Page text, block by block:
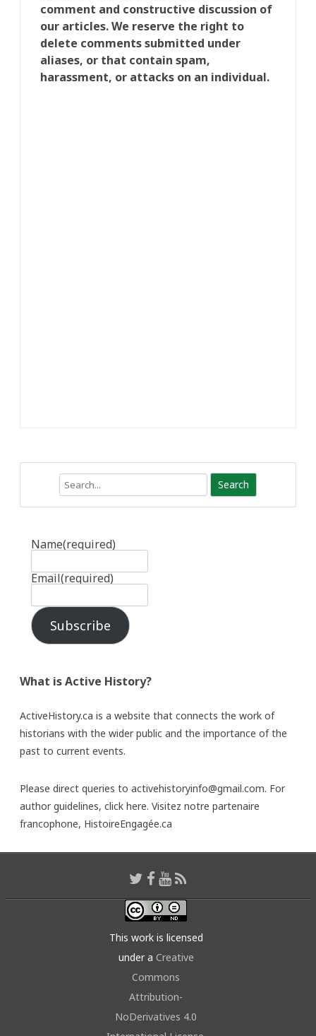
comment and constructive discussion of
our articles. We reserve the right to
delete comments submitted under
aliases, or that contain spam,
harassment, or attacks on an individual.
Name(required)
Email(required)
Subscribe
What is Active History?
ActiveHistory.ca is a website that connects the work of
historians with the wider public and the importance of the
past to current events.
Please direct queries to activehistoryinfo@gmail.com. For
author guidelines, click here. Visitez notre partenaire
francophone, HistoireEngagée.ca
This work is licensed
under a Creative
Commons
Attribution-
NoDerivatives 4.0